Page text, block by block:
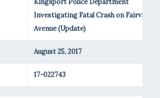
Kingsport Police Department
Investigating Fatal Crash on Fairview
Avenue (Update)
August 25, 2017
17-022743